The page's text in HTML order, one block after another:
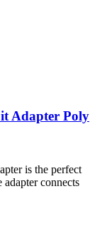
Adapter Poly
is the perfect
connects